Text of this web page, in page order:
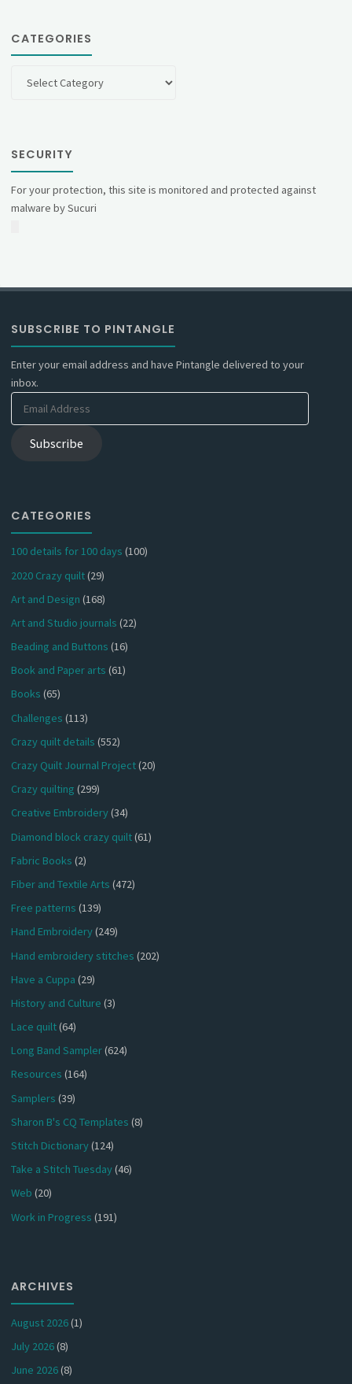
CATEGORIES
SECURITY
For your protection, this site is monitored and protected against
malware by Sucuri
SUBSCRIBE TO PINTANGLE
Enter your email address and have Pintangle delivered to your
inbox.
Subscribe
CATEGORIES
100 details for 100 days (100)
2020 Crazy quilt(29)
Art and Design (168)
Art and Studio journals (22)
Beading and Buttons (16)
Book and Paper arts (61)
Books (65)
Challenges (113)
Crazy quilt details (552)
Crazy Quilt Journal Project(20)
Crazy quilting (299)
Creative Embroidery(34)
Diamond block crazy quilt(61)
Fabric Books (2)
Fiber and Textile Arts (472)
Free patterns (139)
Hand Embroidery(249)
Hand embroidery stitches (202)
Have a Cuppa (29)
History and Culture (3)
Lace quilt(64)
Long Band Sampler(624)
Resources (164)
Samplers (39)
Sharon B's CQ Templates (8)
Stitch Dictionary(124)
Take a Stitch Tuesday(46)
Web (20)
Work in Progress (191)
ARCHIVES
August 2026(1)
July 2026(8)
June 2026(8)